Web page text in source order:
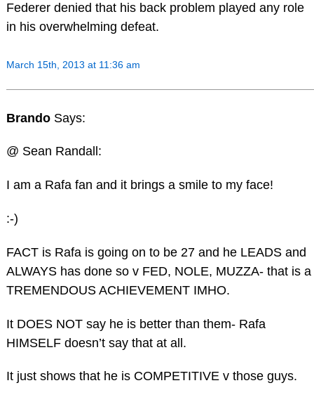
Federer denied that his back problem played any role
in his overwhelming defeat.
March 15th, 2013 at 11:36 am
Brando Says:
@ Sean Randall:
I am a Rafa fan and it brings a smile to my face!
:-)
FACT is Rafa is going on to be 27 and he LEADS and
ALWAYS has done so v FED, NOLE, MUZZA- that is a
TREMENDOUS ACHIEVEMENT IMHO.
It DOES NOT say he is better than them- Rafa
HIMSELF doesn’t say that at all.
It just shows that he is COMPETITIVE v those guys.